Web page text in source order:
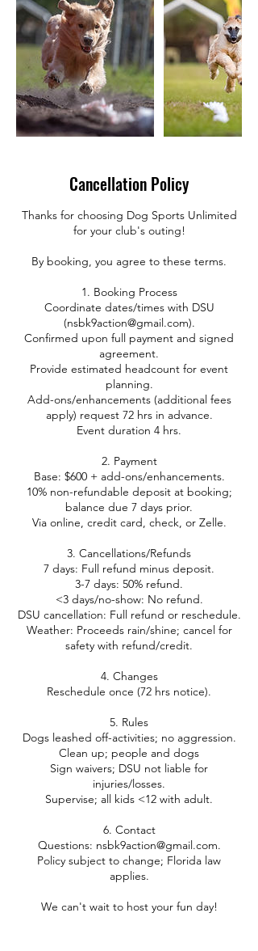
Cancellation Policy
Thanks for choosing Dog Sports Unlimited
for your club's outing!
By booking, you agree to these terms.
1. Booking Process
Coordinate dates/times with DSU
(nsbk9action@gmail.com).
Confirmed upon full payment and signed
agreement.
Provide estimated headcount for event
planning.
Add-ons/enhancements (additional fees
apply) request 72 hrs in advance.
Event duration 4 hrs.
2. Payment
Base: $600 + add-ons/enhancements.
10% non-refundable deposit at booking;
balance due 7 days prior.
Via online, credit card, check, or Zelle.
3. Cancellations/Refunds
7 days: Full refund minus deposit.
3-7 days: 50% refund.
<3 days/no-show: No refund.
DSU cancellation: Full refund or reschedule.
Weather: Proceeds rain/shine; cancel for
safety with refund/credit.
4. Changes
Reschedule once (72 hrs notice).
5. Rules
Dogs leashed off-activities; no aggression.
Clean up; people and dogs
Sign waivers; DSU not liable for
injuries/losses.
Supervise; all kids <12 with adult.
6. Contact
Questions: nsbk9action@gmail.com.
Policy subject to change; Florida law
applies.